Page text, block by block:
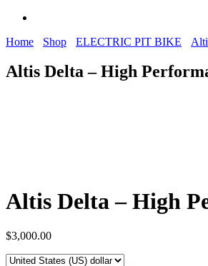
Home Shop ELECTRIC PIT BIKE
Altis Delta – High
Altis Delta – High
$3,000.00